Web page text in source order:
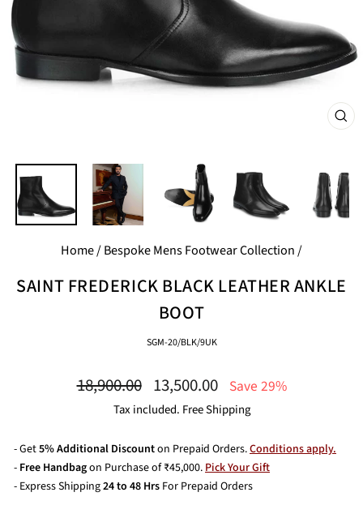
Home/Bespoke Mens Footwear Collection/
SAINT FREDERICK BLACK LEATHER ANKLE
BOOT
SGM-20/BLK/9UK
Regular
18,900.00
Sale
price
13,500.00 Save 29%
Tax included. Free Shipping
- Get5% Additional Discounton Prepaid Orders.Conditions apply.
- Free Handbagon Purchase of ₹45,000.Pick Your Gift
- Express Shipping24 to 48 Hrs For Prepaid Orders